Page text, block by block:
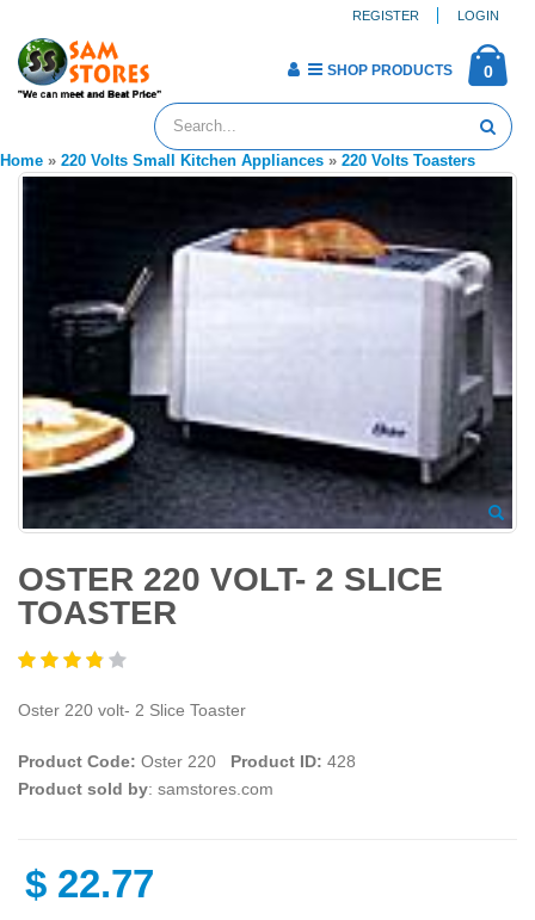
REGISTER LOGIN
0
SHOP PRODUCTS
Home » 220 Volts Small Kitchen Appliances » 220 Volts Toasters
OSTER 220 VOLT- 2 SLICE
TOASTER
Oster 220 volt- 2 Slice Toaster
Product Code: Oster 220 Product ID: 428
Product sold by: samstores.com
$ 22.77